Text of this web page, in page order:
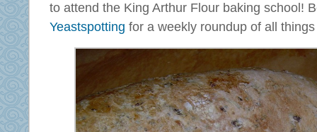
to attend the King Arthur Flour baking school!
Yeastspotting for a weekly roundup of all